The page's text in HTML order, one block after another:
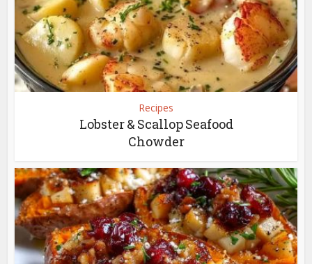
Recipes
Lobster & Scallop Seafood
Chowder